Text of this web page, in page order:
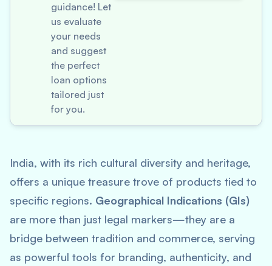
guidance! Let
us evaluate
your needs
and suggest
the perfect
loan options
tailored just
for you.
India, with its rich cultural diversity and heritage,
offers a unique treasure trove of products tied to
specific regions. Geographical Indications (GIs)
are more than just legal markers—they are a
bridge between tradition and commerce, serving
as powerful tools for branding, authenticity, and